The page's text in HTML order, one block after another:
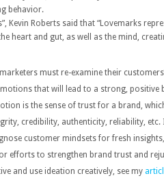
behavior.
Kevin Roberts said that “Lovemarks
heart and gut, as well as the mind,
must re-examine their
that will lead to a strong, positive
is the sense of trust for a brand,
credibility, authenticity, reliability,
customer mindsets for fresh
efforts to strengthen brand trust and
and use ideation creatively, see my